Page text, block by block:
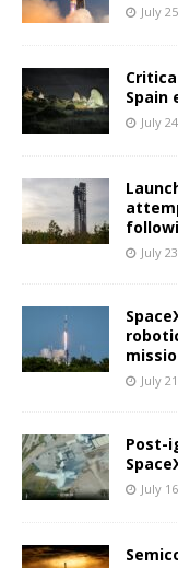
July
Spain
July
July
July
Post-
July